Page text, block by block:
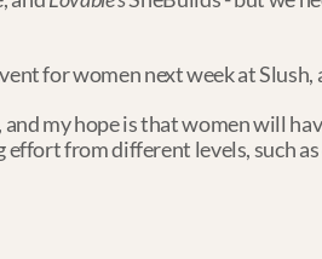
for women next week at Slush,
my hope is that women will
from different levels, such